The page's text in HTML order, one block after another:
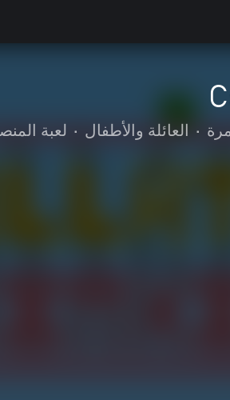
• العائلة والأطفال • لعبة